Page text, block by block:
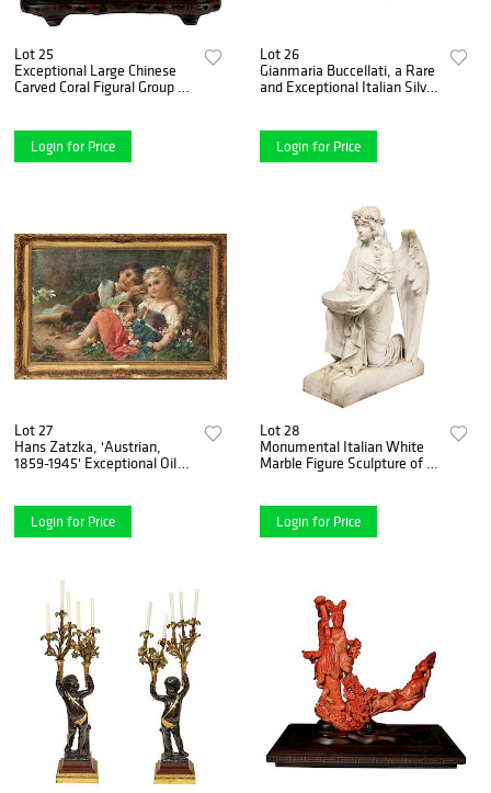
Lot 25
Exceptional Large Chinese
Carved Coral Figural Group of
Login for Price
Lot 26
Gianmaria Buccellati, a Rare
and Exceptional Italian Silver
Login for Price
Lot 27
Hans Zatzka, 'Austrian,
1859-1945' Exceptional Oil
Login for Price
Lot 28
Monumental Italian White
Marble Figure Sculpture of a
Login for Price